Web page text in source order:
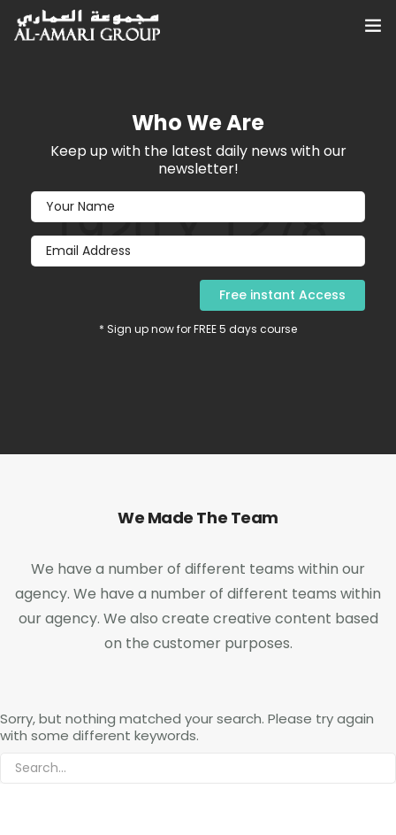
Sustainability
Investor Relations
Who We Are
Keep up with the latest daily news with our
newsletter!
* Sign up now for FREE 5 days course
We Made The Team
We have a number of different teams within our
agency. We have a number of different teams within
our agency. We also create creative content based
on the customer purposes.
Sorry, but nothing matched your search. Please try again
with some different keywords.